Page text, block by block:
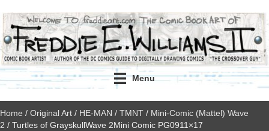
Menu
Home / Original Art / HE-MAN / TMNT / Mini-Comic (Mattel) Wave
2 / Turtles of GrayskullWave 2Mini Comic PG0911×17